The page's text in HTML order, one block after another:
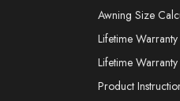
Awning Size
Lifetime Warranty
Lifetime
Product